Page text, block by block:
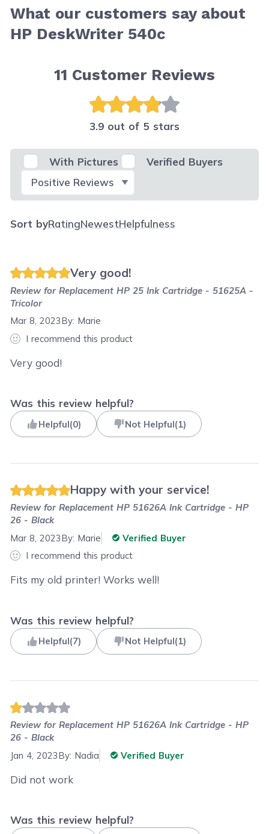
What our customers say about
HP DeskWriter 540c
11 Customer Reviews
3.9 out of 5 stars
With Pictures
Verified Buyers
Select Filter
Sort byRatingNewestHelpfulness
Very good!
Review forReplacement HP 25 Ink Cartridge - 51625A -
Tricolor
Mar 8, 2023By: Marie
I recommend this product
Very good!
Was this review helpful?
Helpful(0) Not Helpful(1)
Happy with your service!
Review forReplacement HP 51626A Ink Cartridge - HP
26 - Black
Mar 8, 2023By: Marie
Verified Buyer
I recommend this product
Fits my old printer! Works well!
Was this review helpful?
Helpful(7) Not Helpful(1)
Review forReplacement HP 51626A Ink Cartridge - HP
26 - Black
Jan 4, 2023By: Nadia Verified Buyer
Did not work
Was this review helpful?